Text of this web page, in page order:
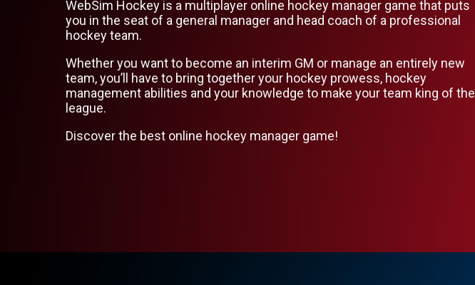
WebSim Hockey is a multiplayer online hockey manager game that puts
you in the seat of a general manager and head coach of a professional
hockey team.
Whether you want to become an interim GM or manage an entirely new
team, you’ll have to bring together your hockey prowess, hockey
management abilities and your knowledge to make your team king of the
league.
Discover the best online hockey manager game!